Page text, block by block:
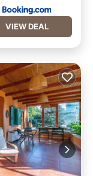
VIEW DEAL